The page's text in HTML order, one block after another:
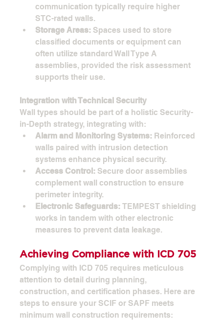
communication typically require higher
STC-rated walls.
Storage Areas: Spaces used to store
classified documents or equipment can
often utilize standard Wall Type A
assemblies, provided the risk assessment
supports their use.
Integration with Technical Security
Wall types should be part of a holistic Security-
in-Depth strategy, integrating with:
Alarm and Monitoring Systems: Reinforced
walls paired with intrusion detection
systems enhance physical security.
Access Control: Secure door assemblies
complement wall construction to ensure
perimeter integrity.
Electronic Safeguards: TEMPEST shielding
works in tandem with other electronic
measures to prevent data leakage.
Achieving Compliance with ICD 705
Complying with ICD 705 requires meticulous
attention to detail during planning,
construction, and certification phases. Here are
steps to ensure your SCIF or SAPF meets
minimum wall construction requirements: